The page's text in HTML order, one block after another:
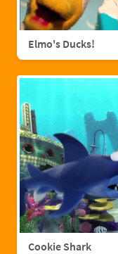
Elmo's Ducks!
Cookie Shark